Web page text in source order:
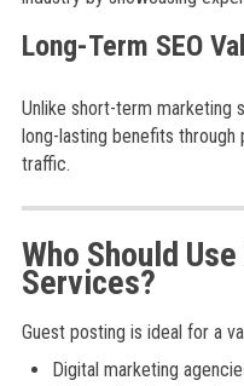
Long-Term SEO
Unlike short-term marketing
long-lasting benefits through
traffic.
Who Should
Services?
Guest posting is ideal for a
Digital marketing